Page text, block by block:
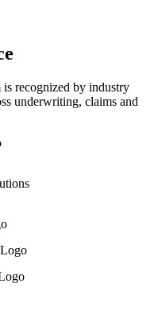
recognized by industry
underwriting, claims and